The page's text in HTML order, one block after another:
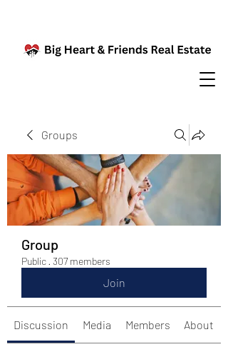
Groups
Group
Public · 307 members
Join
Discussion Media Members About